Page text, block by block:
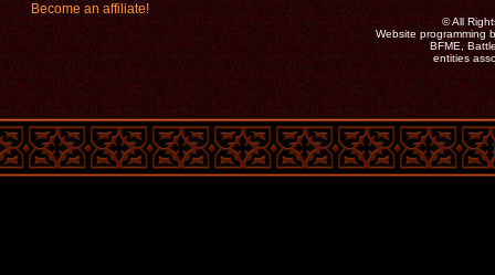
Become an affiliate!
©All
Website programming
BFME,
entities